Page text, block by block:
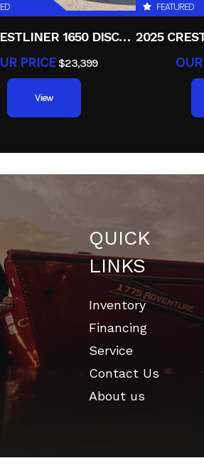
2025 CRESTLINER 1650 DISCOVERY T
PRICE $23,399
View
FEATURED
QUICK
LINKS
Inventory
Financing
Service
Contact Us
About us